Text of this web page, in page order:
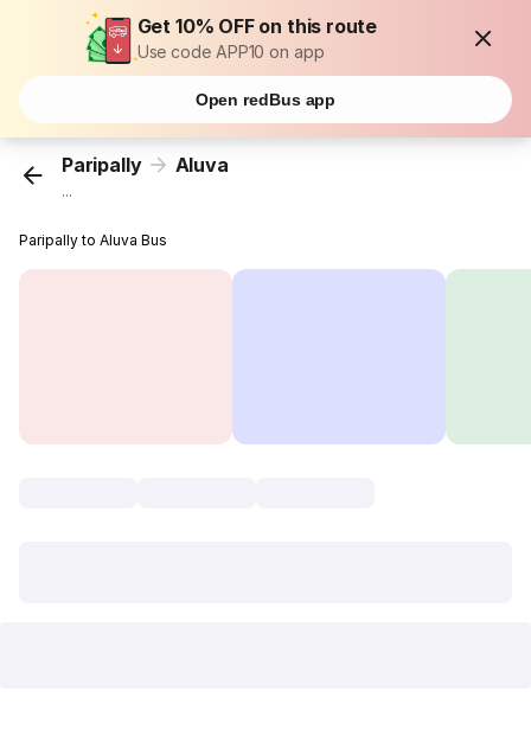
Get 10% OFF on this route
Use code APP10 on app
Open redBus app
Paripally Aluva
...
Paripally to Aluva Bus